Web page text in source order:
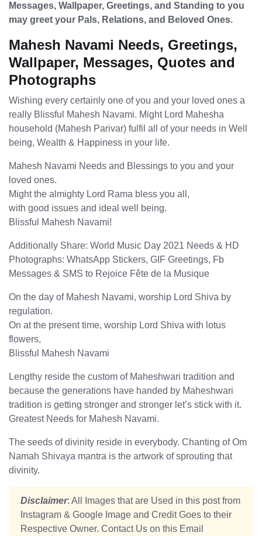
Messages, Wallpaper, Greetings, and Standing to you
may greet your Pals, Relations, and Beloved Ones.
Mahesh Navami Needs, Greetings,
Wallpaper, Messages, Quotes and
Photographs
Wishing every certainly one of you and your loved ones a
really Blissful Mahesh Navami. Might Lord Mahesha
household (Mahesh Parivar) fulfil all of your needs in Well
being, Wealth & Happiness in your life.
Mahesh Navami Needs and Blessings to you and your
loved ones.
Might the almighty Lord Rama bless you all,
with good issues and ideal well being.
Blissful Mahesh Navami!
Additionally Share: World Music Day 2021 Needs & HD
Photographs: WhatsApp Stickers, GIF Greetings, Fb
Messages & SMS to Rejoice Fête de la Musique
On the day of Mahesh Navami, worship Lord Shiva by
regulation.
On at the present time, worship Lord Shiva with lotus
flowers,
Blissful Mahesh Navami
Lengthy reside the custom of Maheshwari tradition and
because the generations have handed by Maheshwari
tradition is getting stronger and stronger let’s stick with it.
Greatest Needs for Mahesh Navami.
The seeds of divinity reside in everybody. Chanting of Om
Namah Shivaya mantra is the artwork of sprouting that
divinity.
Disclaimer: All Images that are Used in this post from
Instagram & Google Image and Credit Goes to their
Respective Owner. Contact Us on this Email